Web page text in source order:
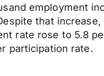
employment
that increase,
rate rose to 5.8
participation rate.